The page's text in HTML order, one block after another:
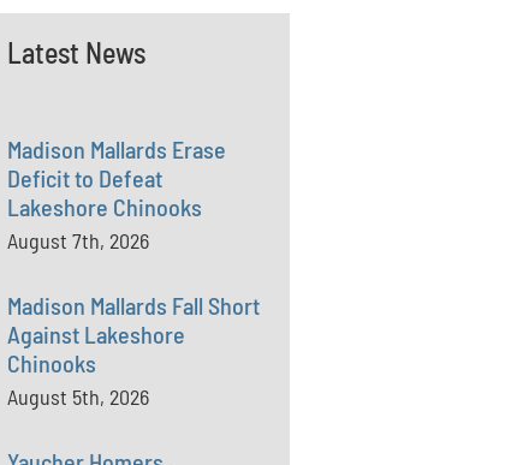
Latest News
Madison Mallards Erase
Deficit to Defeat
Lakeshore Chinooks
August 7th, 2026
Madison Mallards Fall Short
Against Lakeshore
Chinooks
August 5th, 2026